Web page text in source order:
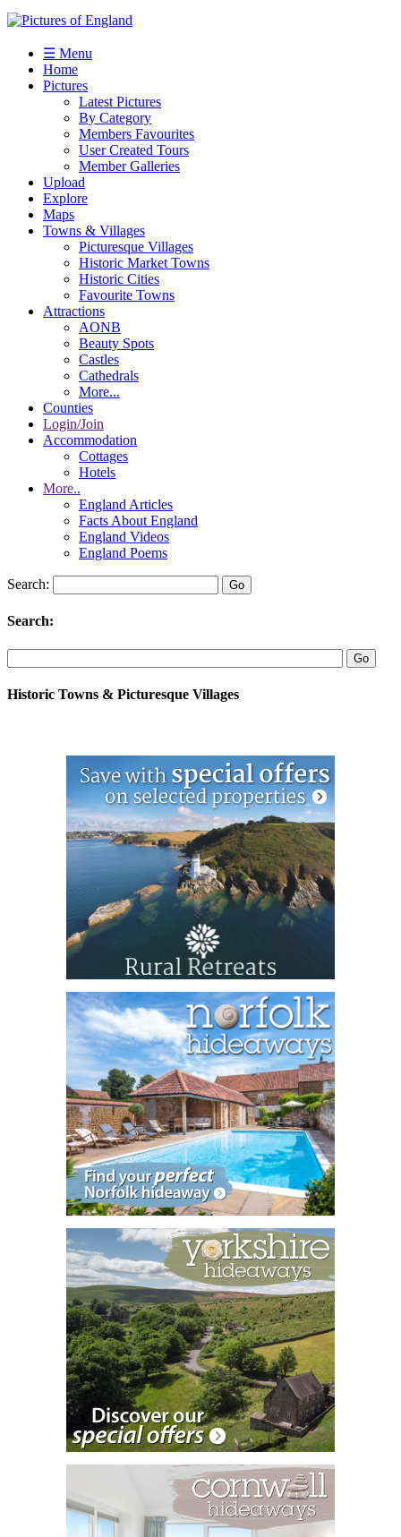
☰ Menu
Home
Pictures
Latest Pictures
By Category
Members Favourites
User Created Tours
Member Galleries
Upload
Explore
Maps
Towns & Villages
Picturesque Villages
Historic Market Towns
Historic Cities
Favourite Towns
Attractions
AONB
Beauty Spots
Castles
Cathedrals
More...
Counties
Login/Join
Accommodation
Cottages
Hotels
More..
England Articles
Facts About England
England Videos
England Poems
Search:
Search:
Historic Towns & Picturesque Villages